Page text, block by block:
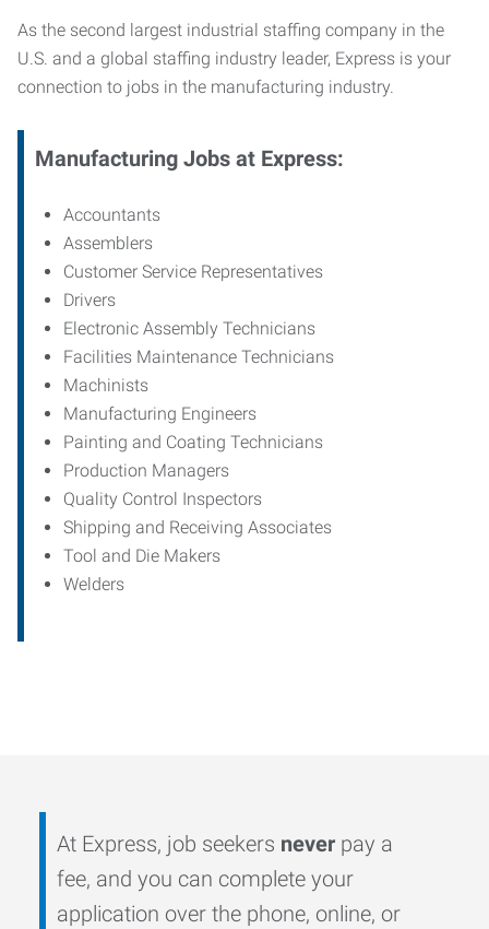
As the second largest industrial staffing company in the
U.S. and a global staffing industry leader, Express is your
connection to jobs in the manufacturing industry.
Manufacturing Jobs at Express:
Accountants
Assemblers
Customer Service Representatives
Drivers
Electronic Assembly Technicians
Facilities Maintenance Technicians
Machinists
Manufacturing Engineers
Painting and Coating Technicians
Production Managers
Quality Control Inspectors
Shipping and Receiving Associates
Tool and Die Makers
Welders
At Express, job seekers never pay a
fee, and you can complete your
application over the phone, online, or